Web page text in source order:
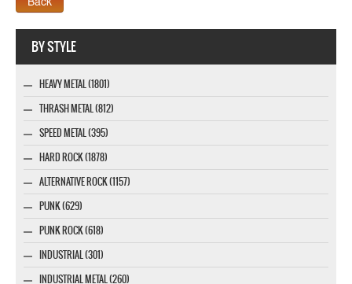
BY STYLE
HEAVY METAL (1801)
THRASH METAL (812)
SPEED METAL (395)
HARD ROCK (1878)
ALTERNATIVE ROCK (1157)
PUNK (629)
PUNK ROCK (618)
INDUSTRIAL (301)
INDUSTRIAL METAL (260)